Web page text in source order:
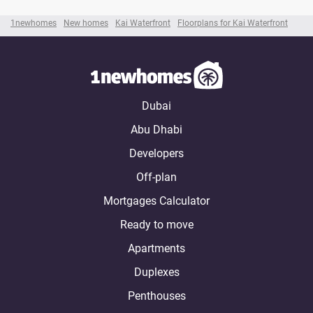
1newhomes New homes Kai Waterfront Floorplans for Kai Waterfront
Dubai
Abu Dhabi
Developers
Off-plan
Mortgages Calculator
Ready to move
Apartments
Duplexes
Penthouses